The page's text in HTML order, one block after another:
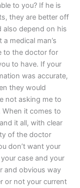
to you? If he is
they are better off
also depend on his
medical man’s
to the doctor for
to have. If your
was accurate,
they would
not asking me to
When it comes to
it all, with clear
of the doctor
don’t want your
case and your
and obvious way
or not your current